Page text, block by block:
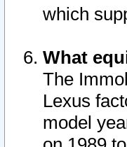
which
What
The
Lexus
model